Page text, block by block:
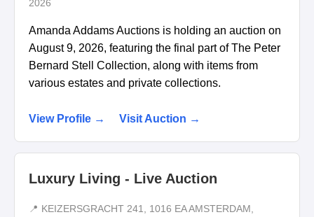
2026
Amanda Addams Auctions is holding an auction on
August 9, 2026, featuring the final part of The Peter
Bernard Stell Collection, along with items from
various estates and private collections.
View Profile → Visit Auction →
Luxury Living - Live Auction
📍 KEIZERSGRACHT 241, 1016 EA AMSTERDAM,